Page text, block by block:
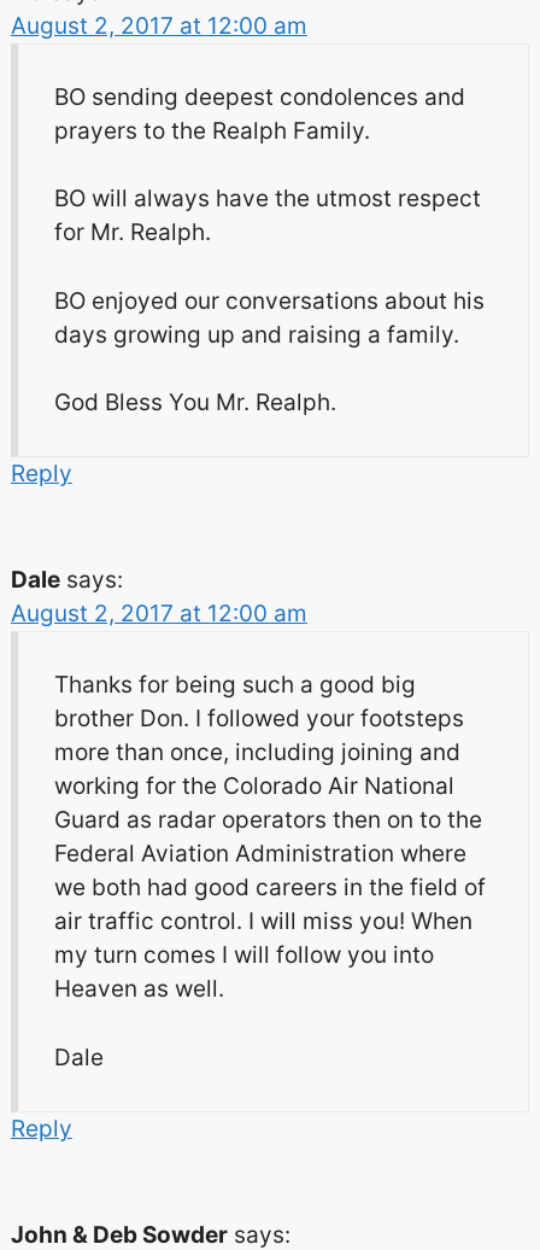
August 2, 2017 at 12:00 am
BO sending deepest condolences and
prayers to the Realph Family.
BO will always have the utmost respect
for Mr. Realph.
BO enjoyed our conversations about his
days growing up and raising a family.
God Bless You Mr. Realph.
Reply
Dale says:
August 2, 2017 at 12:00 am
Thanks for being such a good big
brother Don. I followed your footsteps
more than once, including joining and
working for the Colorado Air National
Guard as radar operators then on to the
Federal Aviation Administration where
we both had good careers in the field of
air traffic control. I will miss you! When
my turn comes I will follow you into
Heaven as well.
Dale
Reply
John & Deb Sowder says: